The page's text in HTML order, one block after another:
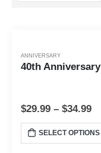
ANNIVERSARY
$29.99 – $34.99
SELECT OPTIONS